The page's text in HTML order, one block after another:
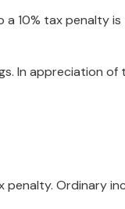
10% tax penalty
In appreciation
Ordinary